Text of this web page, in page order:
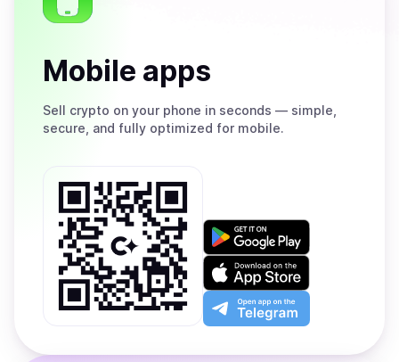
Mobile apps
Sell crypto on your phone in seconds — simple,
secure, and fully optimized for mobile.
Get
on
Google
Play
Download
on
the
App
Open
app
the